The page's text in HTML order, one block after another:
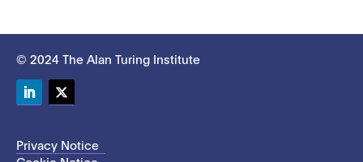
© 2024 The Alan Turing Institute
Privacy Notice